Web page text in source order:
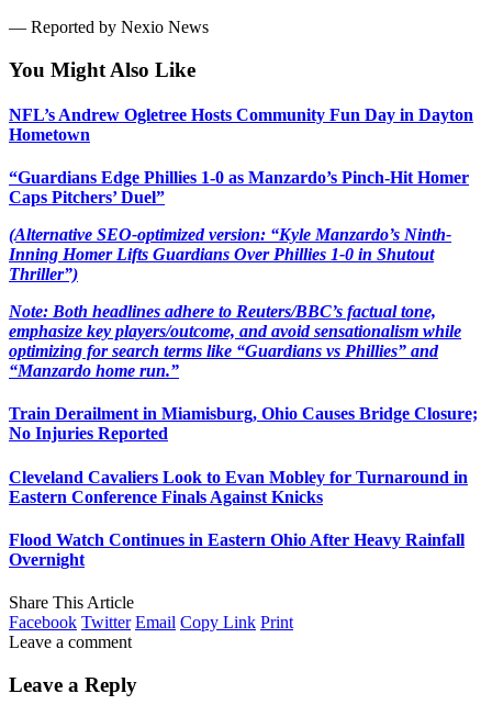
— Reported by Nexio News
You Might Also Like
NFL’s Andrew Ogletree Hosts Community Fun Day in Dayton
Hometown
“Guardians Edge Phillies 1-0 as Manzardo’s Pinch-Hit Homer
Caps Pitchers’ Duel”
(Alternative SEO-optimized version: “Kyle Manzardo’s Ninth-
Inning Homer Lifts Guardians Over Phillies 1-0 in Shutout
Thriller”)
Note: Both headlines adhere to Reuters/BBC’s factual tone,
emphasize key players/outcome, and avoid sensationalism while
optimizing for search terms like “Guardians vs Phillies” and
“Manzardo home run.”
Train Derailment in Miamisburg, Ohio Causes Bridge Closure;
No Injuries Reported
Cleveland Cavaliers Look to Evan Mobley for Turnaround in
Eastern Conference Finals Against Knicks
Flood Watch Continues in Eastern Ohio After Heavy Rainfall
Overnight
Share This Article
Facebook Twitter Email Copy Link Print
Leave a comment
Leave a Reply